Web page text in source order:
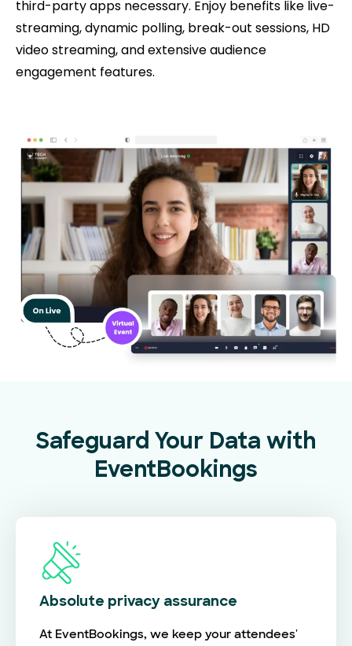
third-party apps necessary. Enjoy benefits like live-
streaming, dynamic polling, break-out sessions, HD
video streaming, and extensive audience
engagement features.
Safeguard Your Data with
EventBookings
Absolute privacy assurance
At EventBookings, we keep your attendees'